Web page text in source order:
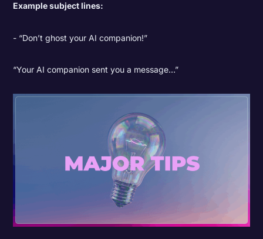
Example subject lines:
“Don’t ghost your AI companion!”
“Your AI companion sent you a message…”